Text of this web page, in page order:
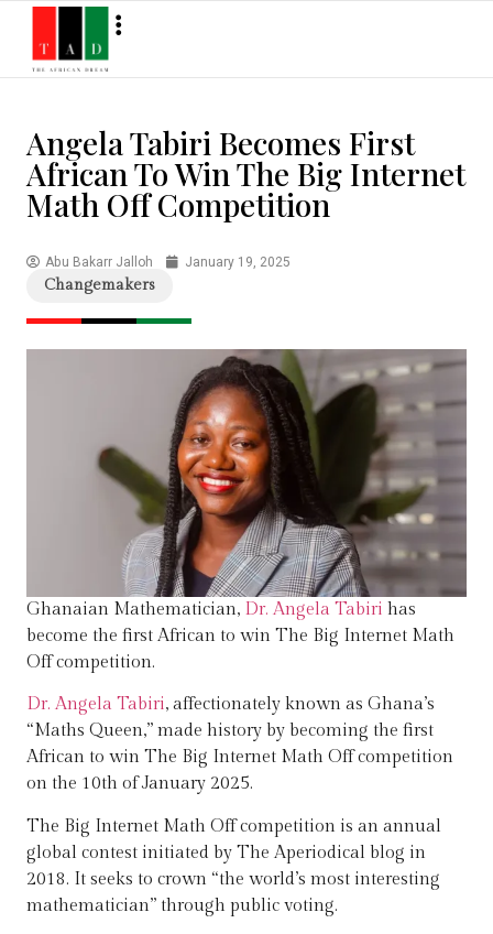
Angela Tabiri Becomes First
African To Win The Big Internet
Math Off Competition
Abu Bakarr Jalloh January 19, 2025
Changemakers
Ghanaian Mathematician, Dr. Angela Tabiri has
become the first African to win The Big Internet Math
Off competition.
Dr. Angela Tabiri, affectionately known as Ghana’s
“Maths Queen,” made history by becoming the first
African to win The Big Internet Math Off competition
on the 10th of January 2025.
The Big Internet Math Off competition is an annual
global contest initiated by The Aperiodical blog in
2018. It seeks to crown “the world’s most interesting
mathematician” through public voting.